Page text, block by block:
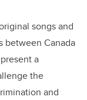
songs and
between Canada
a
the
and